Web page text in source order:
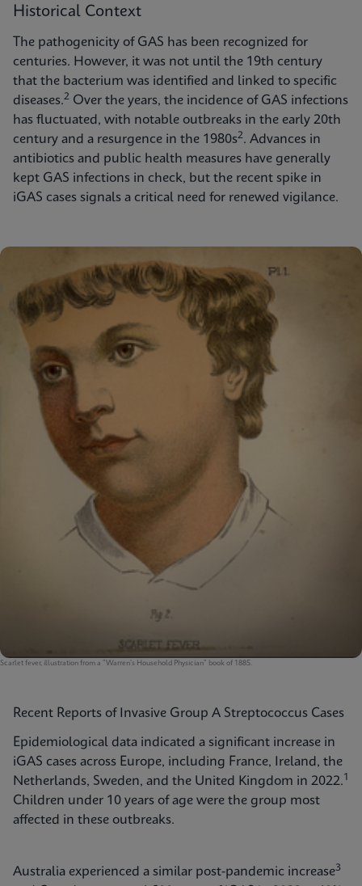
Historical Context
The pathogenicity of GAS has been recognized for
centuries. However, it was not until the 19th century
that the bacterium was identified and linked to specific
diseases.2 Over the years, the incidence of GAS infections
has fluctuated, with notable outbreaks in the early 20th
century and a resurgence in the 1980s2. Advances in
antibiotics and public health measures have generally
kept GAS infections in check, but the recent spike in
iGAS cases signals a critical need for renewed vigilance.
Scarlet fever, illustration from a "Warren's Household Physician" book of 1885.
Recent Reports of Invasive Group A Streptococcus Cases
Epidemiological data indicated a significant increase in
iGAS cases across Europe, including France, Ireland, the
Netherlands, Sweden, and the United Kingdom in 2022.1
Children under 10 years of age were the group most
affected in these outbreaks.
Australia experienced a similar post-pandemic increase3